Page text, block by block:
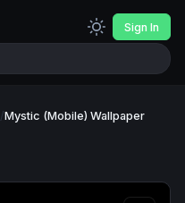
Sign In
/Mystic (Mobile) Wallpaper